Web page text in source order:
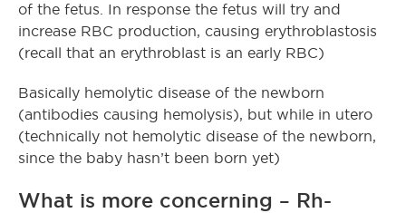
of the fetus. In response the fetus will try and
increase RBC production, causing erythroblastosis
(recall that an erythroblast is an early RBC)
Basically hemolytic disease of the newborn
(antibodies causing hemolysis), but while in utero
(technically not hemolytic disease of the newborn,
since the baby hasn’t been born yet)
What is more concerning – Rh-